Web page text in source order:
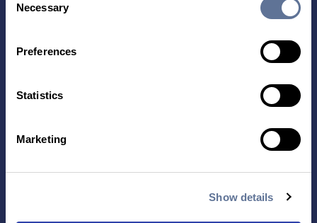
Selection
Necessary
Preferences
Statistics
Marketing
Show details
Contact Us
LIBRARY PREP